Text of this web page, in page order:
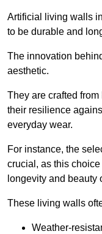
Artificial living walls
to be durable and
The innovation
aesthetic.
They are crafted
their resilience
everyday wear.
For instance, the
crucial, as this
longevity and beauty
These living walls
Weather-